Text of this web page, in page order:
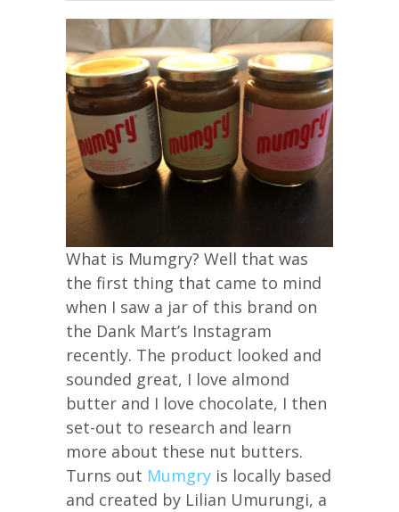
What is Mumgry? Well that was
the first thing that came to mind
when I saw a jar of this brand on
the Dank Mart’s Instagram
recently. The product looked and
sounded great, I love almond
butter and I love chocolate, I then
set-out to research and learn
more about these nut butters.
Turns out Mumgry is locally based
and created by Lilian Umurungi, a